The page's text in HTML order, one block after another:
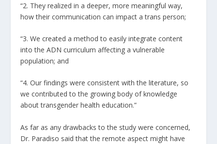
“2. They realized in a deeper, more meaningful way,
how their communication can impact a trans person;
“3. We created a method to easily integrate content
into the ADN curriculum affecting a vulnerable
population; and
“4. Our findings were consistent with the literature, so
we contributed to the growing body of knowledge
about transgender health education.”
As far as any drawbacks to the study were concerned,
Dr. Paradiso said that the remote aspect might have